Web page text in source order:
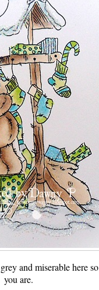
and miserable here
you are.